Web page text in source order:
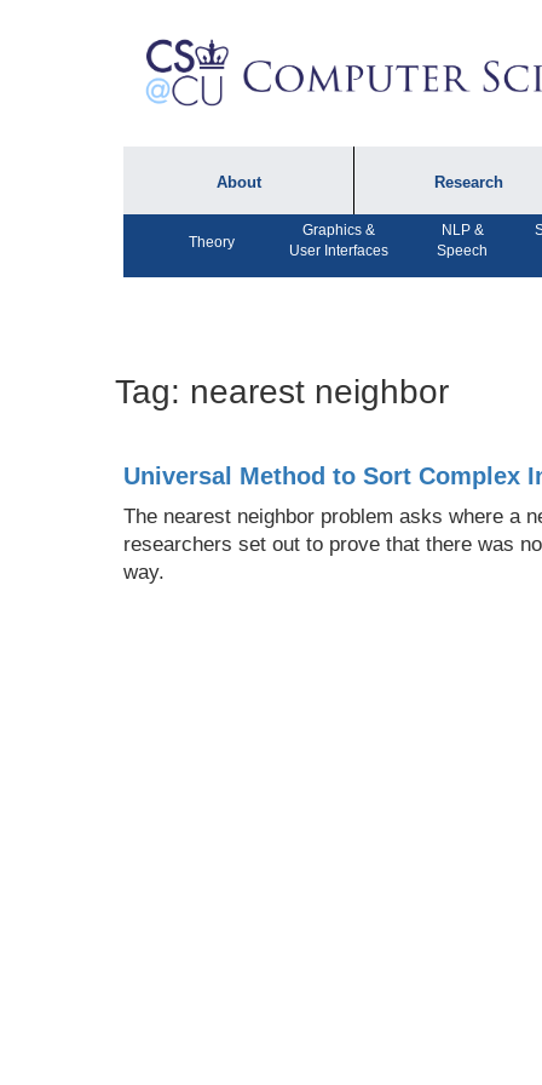
About
About the Department
Research
Technical Reports
Computing Research
Facilities
Theory
Graphics &
User Interfaces
NLP &
Speech
Tag: nearest neighbor
Universal Method to Sort Complex
The nearest neighbor problem asks where a
researchers set out to prove that there was
way.